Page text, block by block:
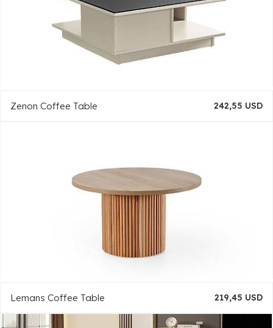
Zenon Coffee Table 242,55 USD
Lemans Coffee Table 219,45 USD